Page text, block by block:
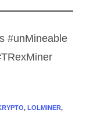
#unMineable
, LOLMINER,